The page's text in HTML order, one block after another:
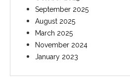
September 2025
August 2025
March 2025
November 2024
January 2023